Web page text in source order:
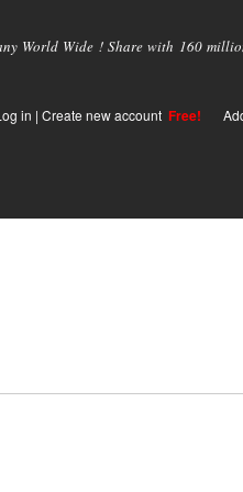
World Wide ! Share with 160
in | Create new account Free!